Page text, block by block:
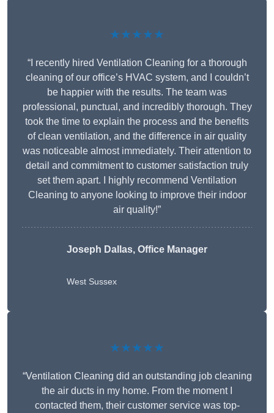
★★★★★
“I recently hired Ventilation Cleaning for a thorough
cleaning of our office’s HVAC system, and I couldn’t
be happier with the results. The team was
professional, punctual, and incredibly thorough. They
took the time to explain the process and the benefits
of clean ventilation, and the difference in air quality
was noticeable almost immediately. Their attention to
detail and commitment to customer satisfaction truly
set them apart. I highly recommend Ventilation
Cleaning to anyone looking to improve their indoor
air quality!”
Joseph Dallas, Office Manager
West Sussex
★★★★★
“Ventilation Cleaning did an outstanding job cleaning
the air ducts in my home. From the moment I
contacted them, their customer service was top-